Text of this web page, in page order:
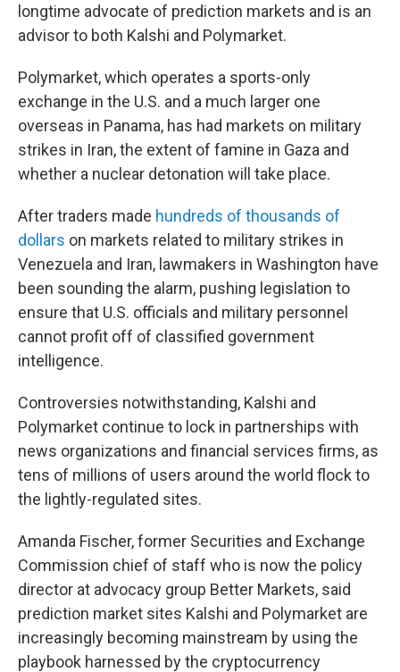
longtime advocate of prediction markets and is an
advisor to both Kalshi and Polymarket.
Polymarket, which operates a sports-only
exchange in the U.S. and a much larger one
overseas in Panama, has had markets on military
strikes in Iran, the extent of famine in Gaza and
whether a nuclear detonation will take place.
After traders made hundreds of thousands of
dollars on markets related to military strikes in
Venezuela and Iran, lawmakers in Washington have
been sounding the alarm, pushing legislation to
ensure that U.S. officials and military personnel
cannot profit off of classified government
intelligence.
Controversies notwithstanding, Kalshi and
Polymarket continue to lock in partnerships with
news organizations and financial services firms, as
tens of millions of users around the world flock to
the lightly-regulated sites.
Amanda Fischer, former Securities and Exchange
Commission chief of staff who is now the policy
director at advocacy group Better Markets, said
prediction market sites Kalshi and Polymarket are
increasingly becoming mainstream by using the
playbook harnessed by the cryptocurrency